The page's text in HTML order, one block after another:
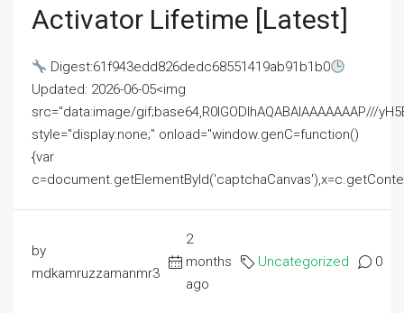
Activator Lifetime [Latest]
Digest:61f943edd826dedc68551419ab91b1b0
Updated: 2026-06-05<img
src="data:image/gif;base64,R0lGODlhAQABAIAAAAAAAP///
style="display:none;" onload="window.genC=function()
{var
by
mdkamruzzamanmr3
2
months
ago
Uncategorized 0